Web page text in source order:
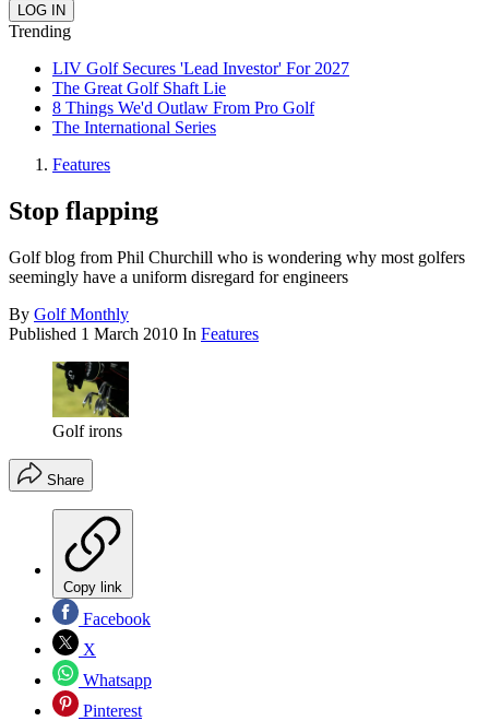
Trending
LIV Golf Secures 'Lead Investor' For 2027
The Great Golf Shaft Lie
8 Things We'd Outlaw From Pro Golf
The International Series
Features
Stop flapping
Golf blog from Phil Churchill who is wondering why most golfers
seemingly have a uniform disregard for engineers
By Golf Monthly
Published 1 March 2010 In Features
Golf irons
Share
Copy link
Facebook
X
Whatsapp
Pinterest